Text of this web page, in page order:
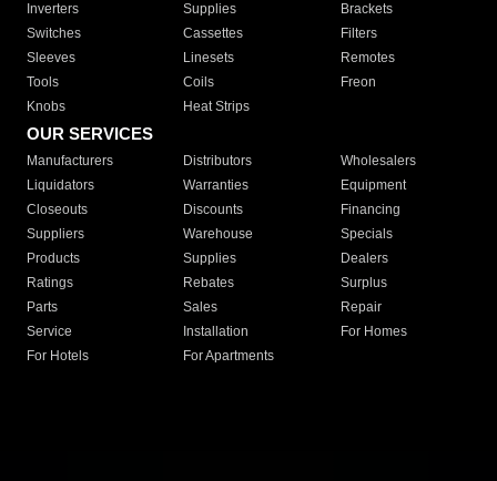
Inverters
Supplies
Brackets
Switches
Cassettes
Filters
Sleeves
Linesets
Remotes
Tools
Coils
Freon
Knobs
Heat Strips
OUR SERVICES
Manufacturers Distributors
Wholesalers
Liquidators
Warranties
Equipment
Closeouts
Discounts
Financing
Suppliers
Warehouse
Specials
Products
Supplies
Dealers
Ratings
Rebates
Surplus
Parts
Sales
Repair
Service
Installation
For Homes
For Hotels
For Apartments